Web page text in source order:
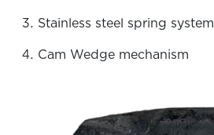
Stainless steel spring system
Cam Wedge mechanism